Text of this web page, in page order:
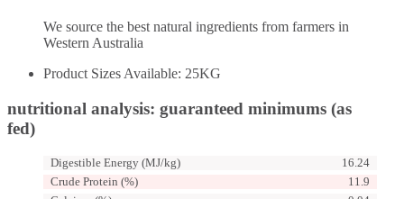
We source the best natural ingredients from farmers in
Western Australia
Product Sizes Available: 25KG
nutritional analysis: guaranteed minimums (as
fed)
Digestible Energy (MJ/kg)
16.24
Crude Protein (%)
11.9